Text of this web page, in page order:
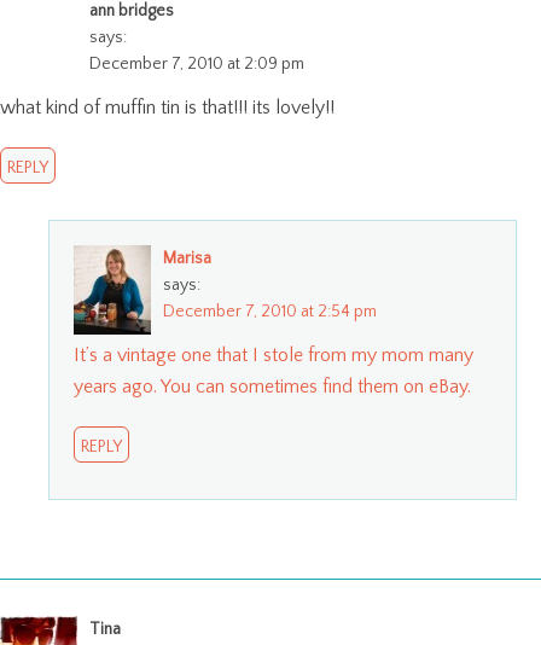
ann bridges
says:
December 7, 2010 at 2:09 pm
what kind of muffin tin is that!!! its lovely!!
REPLY
Marisa
says:
December 7, 2010 at 2:54 pm
It’s a vintage one that I stole from my mom many
years ago. You can sometimes find them on eBay.
REPLY
Tina